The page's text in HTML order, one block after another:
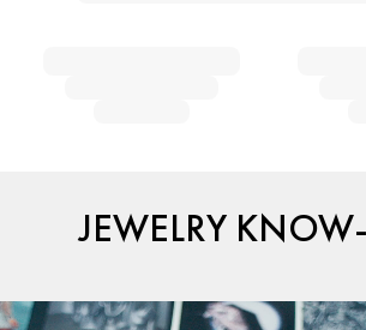
JEWELRY